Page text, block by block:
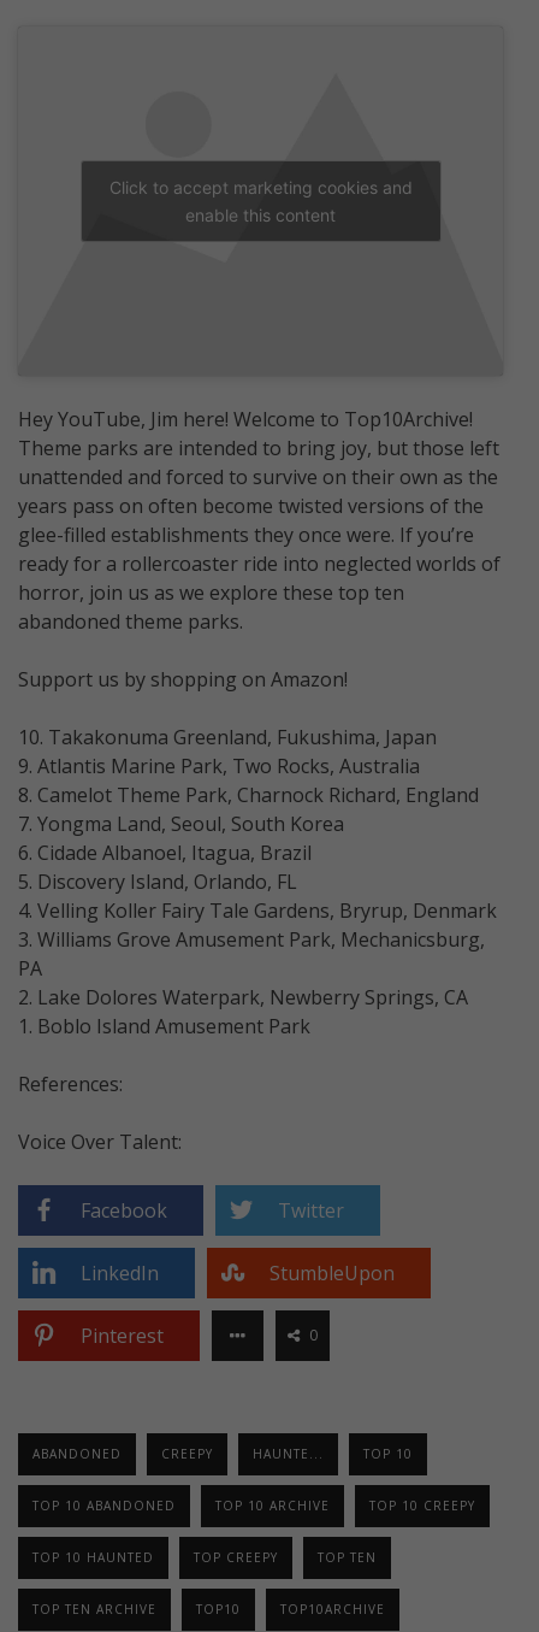
Click to accept marketing cookies and
enable this content
Hey YouTube, Jim here! Welcome to Top10Archive!
Theme parks are intended to bring joy, but those left
unattended and forced to survive on their own as the
years pass on often become twisted versions of the
glee-filled establishments they once were. If you’re
ready for a rollercoaster ride into neglected worlds of
horror, join us as we explore these top ten
abandoned theme parks.
Support us by shopping on Amazon!
10. Takakonuma Greenland, Fukushima, Japan
9. Atlantis Marine Park, Two Rocks, Australia
8. Camelot Theme Park, Charnock Richard, England
7. Yongma Land, Seoul, South Korea
6. Cidade Albanoel, Itagua, Brazil
5. Discovery Island, Orlando, FL
4. Velling Koller Fairy Tale Gardens, Bryrup, Denmark
3. Williams Grove Amusement Park, Mechanicsburg,
PA
2. Lake Dolores Waterpark, Newberry Springs, CA
1. Boblo Island Amusement Park
References:
Voice Over Talent:
Facebook Twitter
LinkedIn StumbleUpon
Pinterest 0
ABANDONED CREEPY HAUNTE... TOP 10
TOP 10 ABANDONED TOP 10 ARCHIVE TOP 10 CREEPY
TOP 10 HAUNTED TOP CREEPY TOP TEN
TOP TEN ARCHIVE TOP10 TOP10ARCHIVE